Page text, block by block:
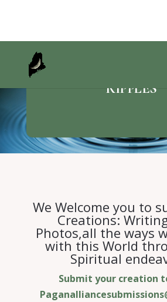
RIPPLES
We Welcome you to
Creations:
Photos,all the ways
with this World
Spiritual
Submit your creation